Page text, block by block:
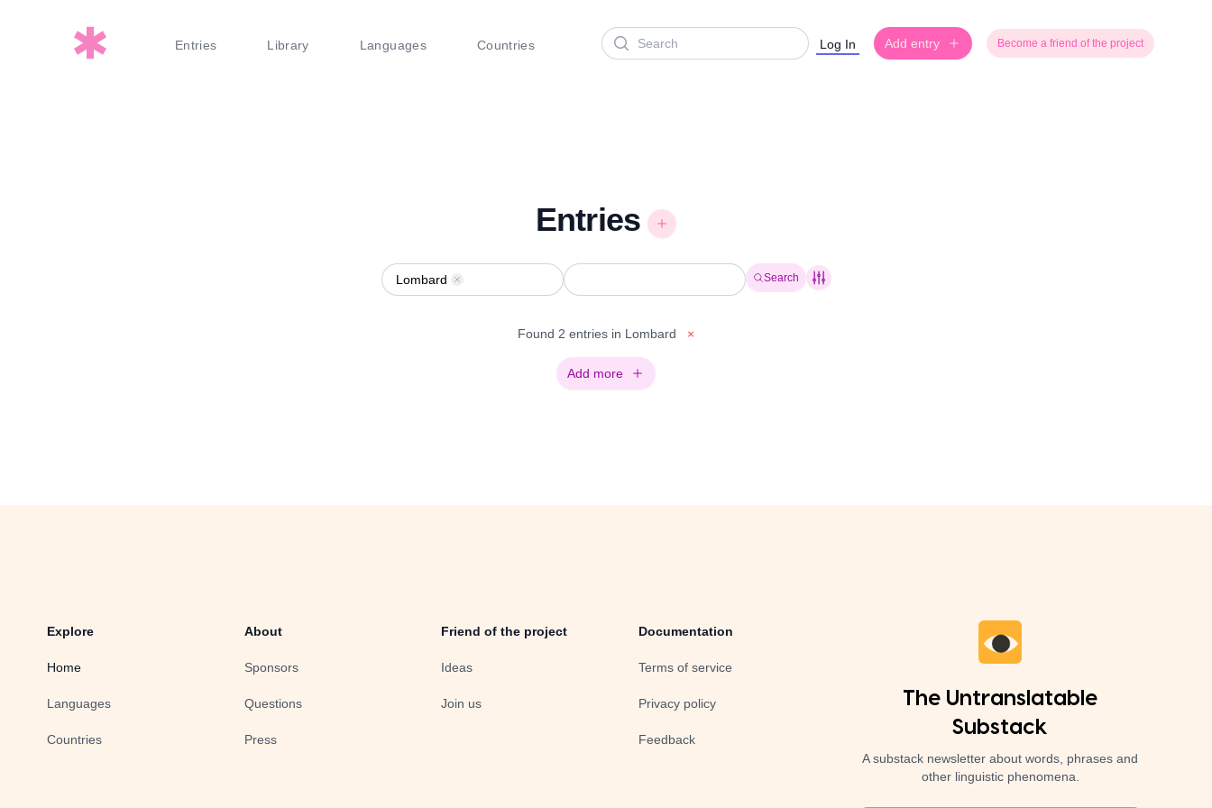
Entries Library Languages Countries
Search Log In Add entry Become a friend of the project
Entries
Lombard Remove Search
Found 2 entries in Lombard ×
Add more
Explore
Home
Languages
Countries
About
Sponsors
Questions
Press
Friend of the project
Ideas
Join us
Documentation
Terms of service
Privacy policy
Feedback
The Untranslatable
Substack
A substack newsletter about words, phrases and
other linguistic phenomena.